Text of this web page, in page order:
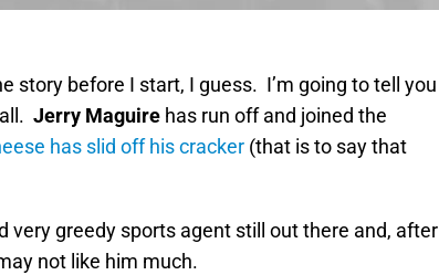
story before I start, I guess. I’m going to tell you
Jerry Maguire has run off and joined the
has slid off his cracker (that is to say that
very greedy sports agent still out there and, after
not like him much.